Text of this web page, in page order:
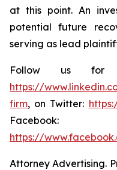
at this point. An
potential future
serving as lead
Follow us for
https://
firm, on Twitter:
Facebook:
https://
Attorney Advertising.